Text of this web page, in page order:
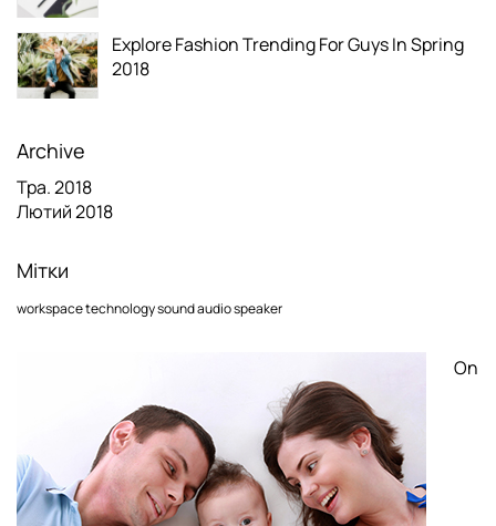
On
Explore Fashion Trending For Guys In Spring
2018
Archive
Тра. 2018
Лютий 2018
Мітки
workspacetechnologysoundaudiospeaker